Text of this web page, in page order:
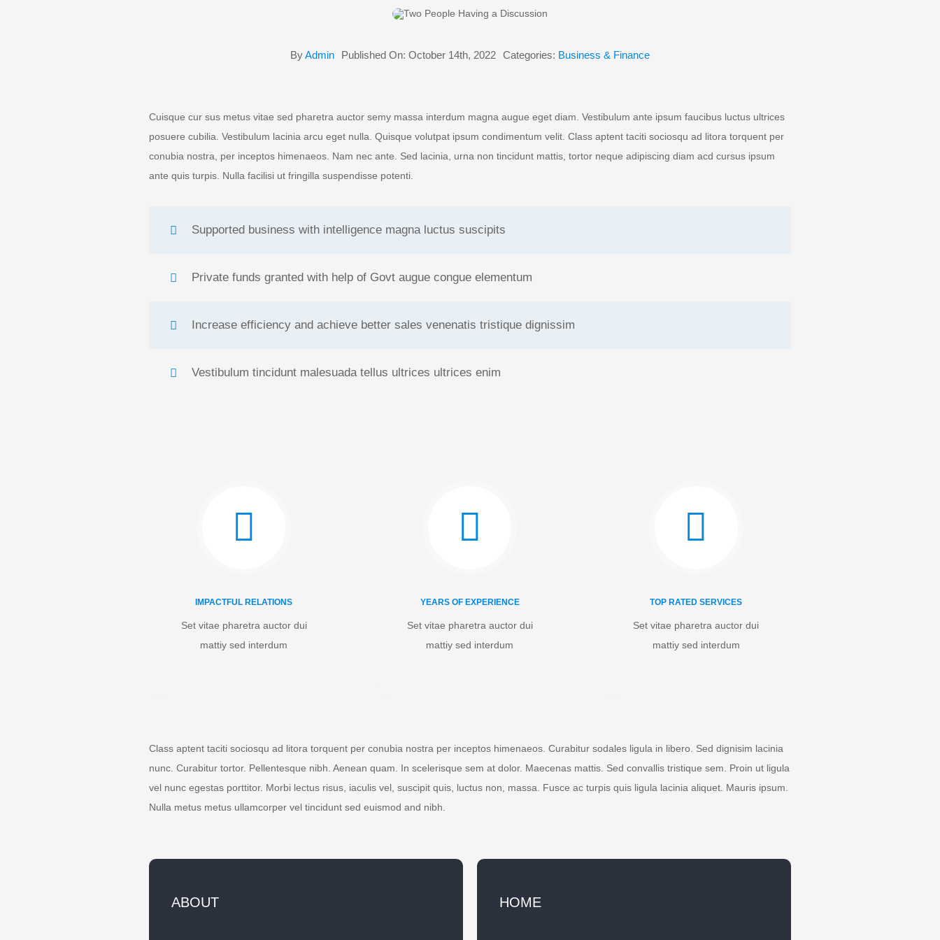
ByAdmin Published On: October 14th, 2022 Categories: Business & Finance
Cuisque cur sus metus vitae sed pharetra auctor semy massa interdum magna augue eget diam. Vestibulum ante ipsum faucibus luctus ultrices
posuere cubilia. Vestibulum lacinia arcu eget nulla. Quisque volutpat ipsum condimentum velit. Class aptent taciti sociosqu ad litora torquent per
conubia nostra, per inceptos himenaeos. Nam nec ante. Sed lacinia, urna non tincidunt mattis, tortor neque adipiscing diam acd cursus ipsum
ante quis turpis. Nulla facilisi ut fringilla suspendisse potenti.
Supported business with intelligence magna luctus suscipits
Private funds granted with help of Govt augue congue elementum
Increase efficiency and achieve better sales venenatis tristique dignissim
Vestibulum tincidunt malesuada tellus ultrices ultrices enim
IMPACTFUL RELATIONS
Set vitae pharetra auctor dui
mattiy sed interdum
YEARS OF EXPERIENCE
Set vitae pharetra auctor dui
mattiy sed interdum
TOP RATED SERVICES
Set vitae pharetra auctor dui
mattiy sed interdum
Class aptent taciti sociosqu ad litora torquent per conubia nostra per inceptos himenaeos. Curabitur sodales ligula in libero. Sed dignisim lacinia
nunc. Curabitur tortor. Pellentesque nibh. Aenean quam. In scelerisque sem at dolor. Maecenas mattis. Sed convallis tristique sem. Proin ut ligula
vel nunc egestas porttitor. Morbi lectus risus, iaculis vel, suscipit quis, luctus non, massa. Fusce ac turpis quis ligula lacinia aliquet. Mauris ipsum.
Nulla metus metus ullamcorper vel tincidunt sed euismod and nibh.
ABOUT HOME